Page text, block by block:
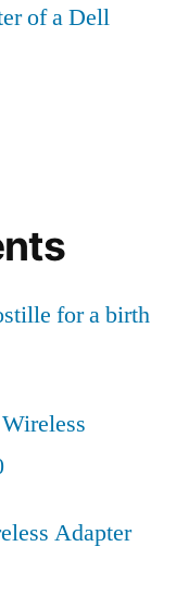
of a Dell
for a birth
Adapter